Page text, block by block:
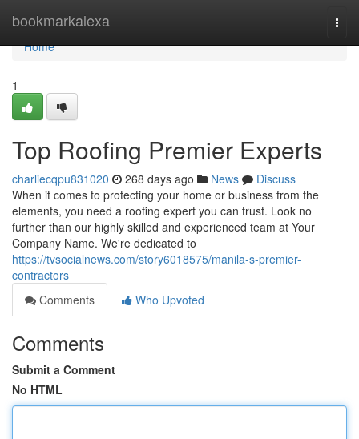
bookmarkalexa
Home
Home
1
Top Roofing Premier Experts
charliecqpu831020 268 days ago News
Discuss
When it comes to protecting your home or business from the
elements, you need a roofing expert you can trust. Look no
further than our highly skilled and experienced team at Your
Company Name. We're dedicated to
https://tvsocialnews.com/story6018575/manila-s-premier-
contractors
Comments
Who Upvoted
Comments
Submit a Comment
No HTML